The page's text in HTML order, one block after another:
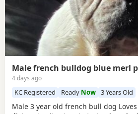
Male french bulldog blue merl
4 days ago
KC Registered Ready Now 3 Years Old
Male 3 year old french bull dog